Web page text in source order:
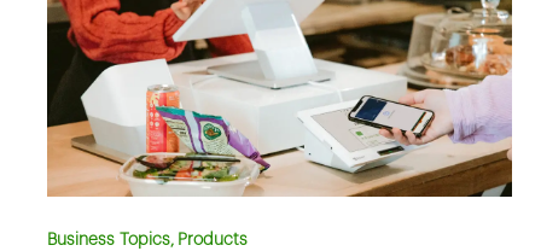
Business Topics, Products